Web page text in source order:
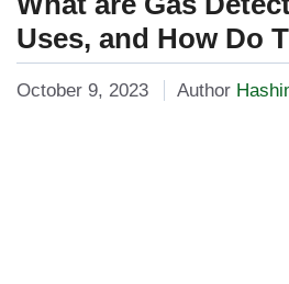
Uses, and How Do
October 9, 2023 Author